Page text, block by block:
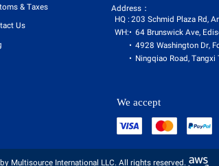
& Taxes
Us
Address：
HQ : 203 Schmid Plaza Rd,
WH:
64 Brunswick Ave,
4928 Washington Dr,
Ningqiao Road, Tangxi
We accept
Multisource International LLC. All rights reserved.